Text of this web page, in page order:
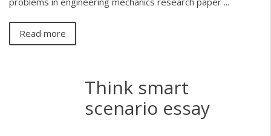
Read more
Think smart
scenario essay